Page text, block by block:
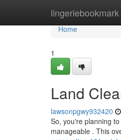
lingeriebookmark
Home
Home
1
Land
lawsonpgwy932420
So, you're planning
manageable . This